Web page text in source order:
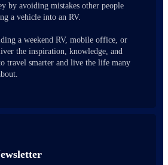
by avoiding mistakes other people
a vehicle into an RV.
a weekend RV, mobile office, or
the inspiration, knowledge, and
travel smarter and live the life many